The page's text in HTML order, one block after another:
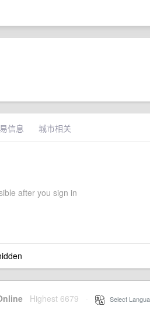
信息 城市相关
after you sign in
Highest 6679 Select